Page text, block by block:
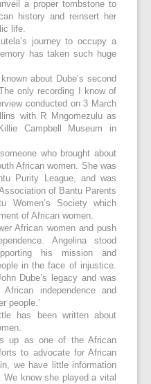
a proper tombstone to
history and reinsert her
life.
journey to occupy a
has taken such huge
about Dube’s second
only recording I know of
conducted on 3 March
with R Mngomezulu as
Campbell Museum in
who brought about
African women. She was
Purity League, and was
of Bantu Parents
Women’s Society which
of African women.
African women and push
Angelina stood
his mission and
in the face of injustice.
Dube’s legacy and was
independence and
people.’
has been written about
up as one of the African
to advocate for African
we have little information
know she played a vital